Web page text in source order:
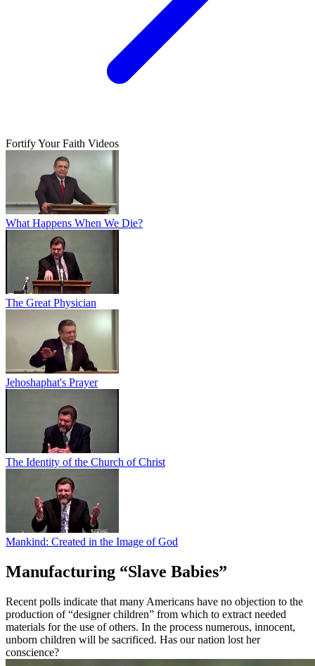
Fortify Your Faith Videos
What Happens When We Die?
The Great Physician
Jehoshaphat's Prayer
The Identity of the Church of Christ
Mankind: Created in the Image of God
Manufacturing “Slave Babies”
Recent polls indicate that many Americans have no objection to the
production of “designer children” from which to extract needed
materials for the use of others. In the process numerous, innocent,
unborn children will be sacrificed. Has our nation lost her
conscience?